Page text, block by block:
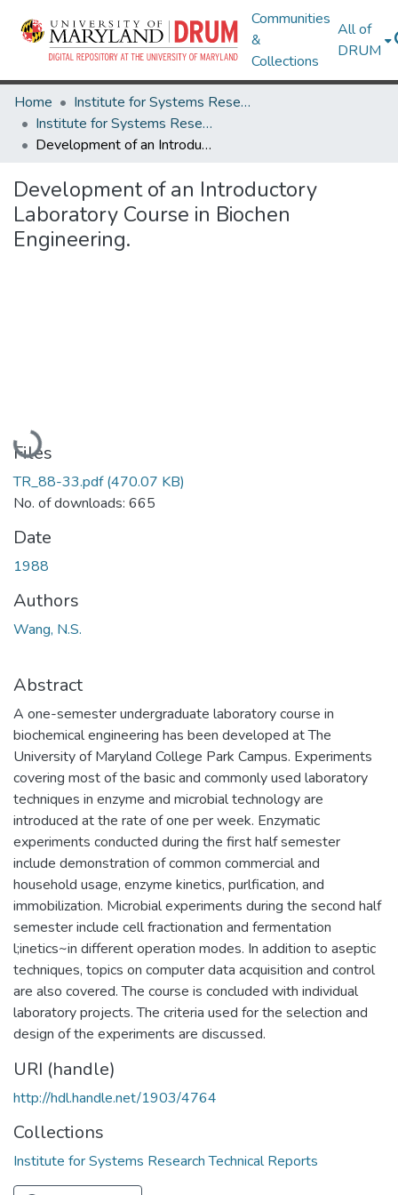
Communities
&
Collections
All of
DRUM
Home
Institute for Systems Research
Institute for Systems Research Technical Reports
Development of an Introductory Laboratory Course in Biochen Engineering.
Development of an Introductory
Laboratory Course in Biochen
Engineering.
Loading...
Files
TR_88-33.pdf(470.07 KB)
No. of downloads: 665
Date
1988
Authors
Wang, N.S.
Abstract
A one-semester undergraduate laboratory course in
biochemical engineering has been developed at The
University of Maryland College Park Campus. Experiments
covering most of the basic and commonly used laboratory
techniques in enzyme and microbial technology are
introduced at the rate of one per week. Enzymatic
experiments conducted during the first half semester
include demonstration of common commercial and
household usage, enzyme kinetics, purlfication, and
immobilization. Microbial experiments during the second half
semester include cell fractionation and fermentation
l;inetics~in different operation modes. In addition to aseptic
techniques, topics on computer data acquisition and control
are also covered. The course is concluded with individual
laboratory projects. The criteria used for the selection and
design of the experiments are discussed.
URI (handle)
http://hdl.handle.net/1903/4764
Collections
Institute for Systems Research Technical Reports